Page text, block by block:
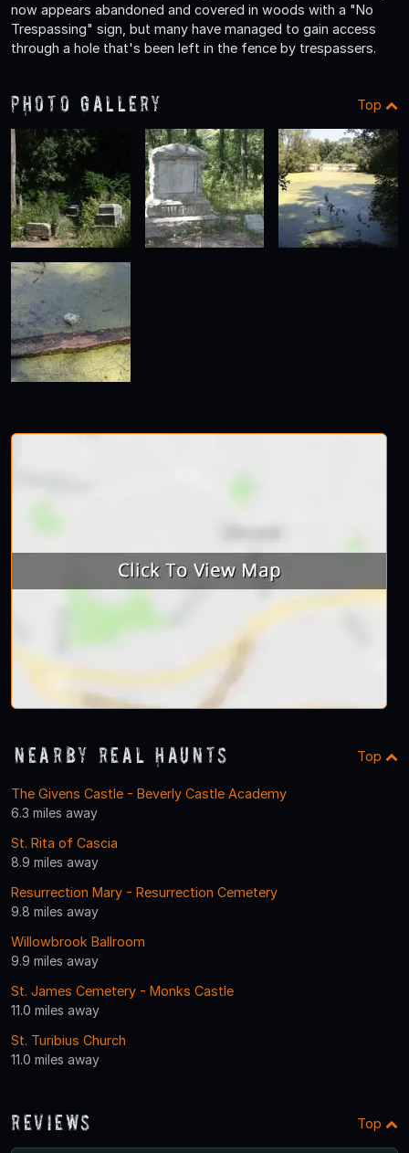
now appears abandoned and covered in woods with a "No
Trespassing" sign, but many have managed to gain access
through a hole that's been left in the fence by trespassers.
Photo Gallery Top
Nearby Real Haunts Top
The Givens Castle - Beverly Castle Academy
6.3 miles away
St. Rita of Cascia
8.9 miles away
Resurrection Mary - Resurrection Cemetery
9.8 miles away
Willowbrook Ballroom
9.9 miles away
St. James Cemetery - Monks Castle
11.0 miles away
St. Turibius Church
11.0 miles away
Reviews Top